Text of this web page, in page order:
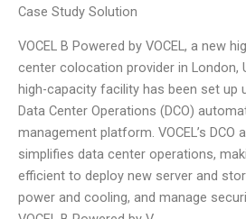
Case Study Solution
VOCEL B Powered by VOCEL, a new
center colocation provider in London,
high-capacity facility has been set up
Data Center Operations (DCO)
management platform. VOCEL’s
simplifies data center operations,
efficient to deploy new server and
power and cooling, and manage